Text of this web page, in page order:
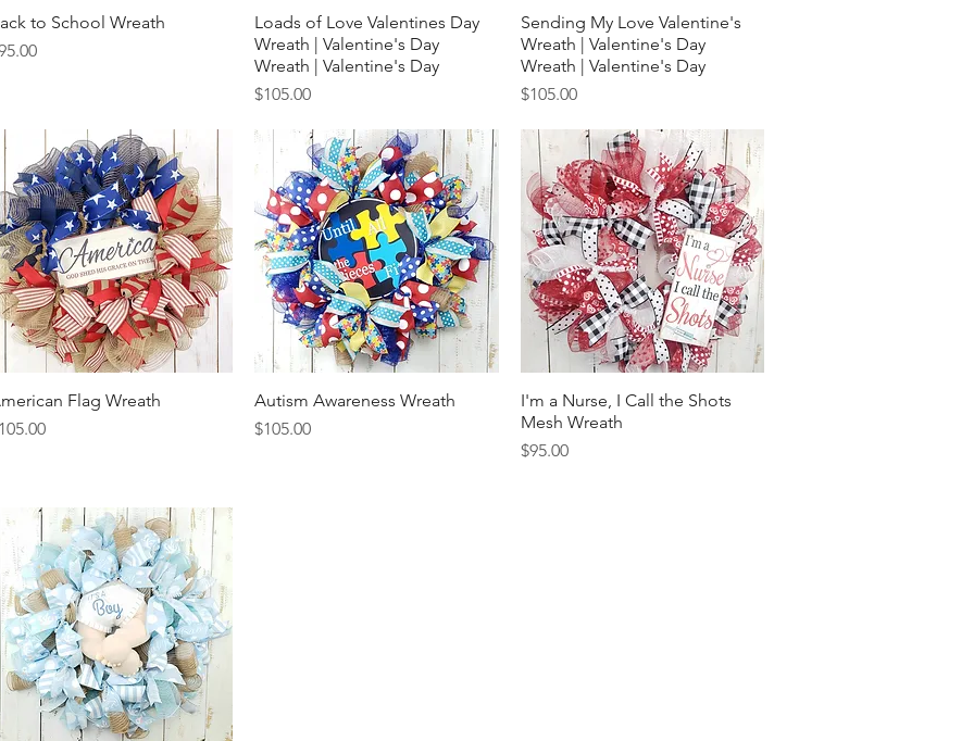
Quick View
to School Wreath
Quick View
Loads of Love Valentines Day
Wreath | Valentine's Day
Wreath | Valentine's Day
Price
$105.00
Quick View
Sending My Love Valentine's
Wreath | Valentine's Day
Wreath | Valentine's Day
Price
$105.00
Quick View
Flag Wreath
Quick View
Autism Awareness Wreath
Price
$105.00
Quick View
I'm a Nurse, I Call the Shots
Mesh Wreath
Price
$95.00